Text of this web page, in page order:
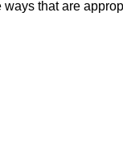
that are